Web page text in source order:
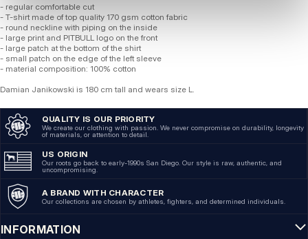
- regular comfortable cut
- T-shirt made of top quality 170 gsm cotton fabric
- round neckline with piping on the inside
- large print and PITBULL logo on the front
- large patch at the bottom of the shirt
- small patch on the edge of the left sleeve
- material composition: 100% cotton
Damian Janikowski is 180 cm tall and wears size L.
QUALITY IS OUR PRIORITY
We create our clothing with passion. We never compromise on durability, longevity
of materials, or attention to detail.
US ORIGIN
Our roots go back to early-1990s San Diego. Our style is raw, authentic, and
uncompromising.
A BRAND WITH CHARACTER
Our collections are chosen by athletes, fighters, and determined individuals.
INFORMATION